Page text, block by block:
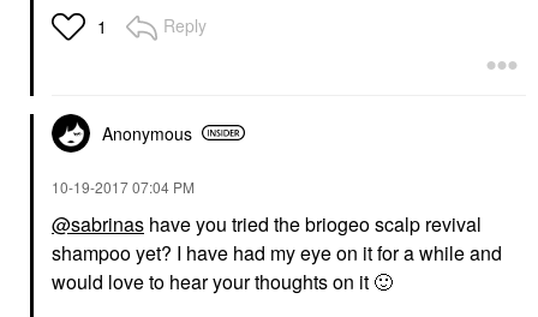
1 Reply
Anonymous
‎10-19-201707:04 PM
@sabrinas have you tried the briogeo scalp revival
shampoo yet? I have had my eye on it for a while and
would love to hear your thoughts on it 🙂